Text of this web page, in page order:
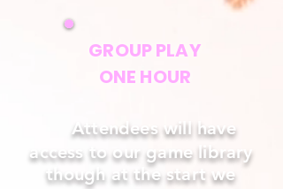
GROUP PLAY
ONE HOUR
Attendees will have
access to our game library
though at the start we